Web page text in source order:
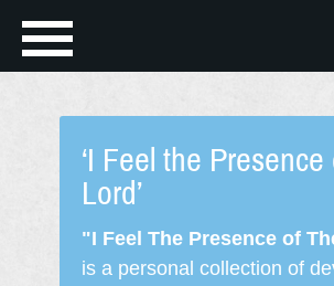
‘I Feel the
Lord’
"I Feel The Presence of
is a personal collection of